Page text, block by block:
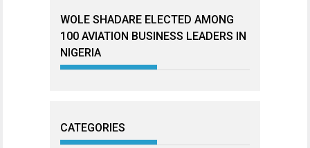
WOLE SHADARE ELECTED AMONG
100 AVIATION BUSINESS LEADERS IN
NIGERIA
CATEGORIES